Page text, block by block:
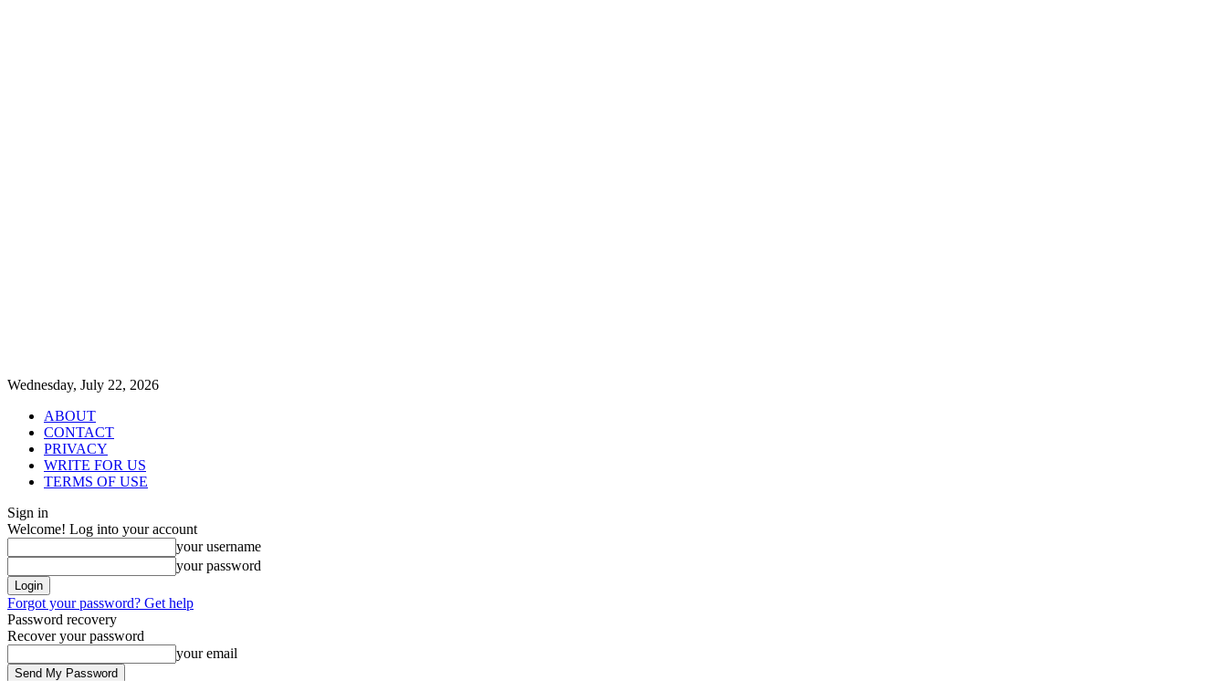
Wednesday, July 22, 2026
ABOUT
CONTACT
PRIVACY
WRITE FOR US
TERMS OF USE
Sign in
Welcome! Log into your account
your username
your password
Forgot your password? Get help
Password recovery
Recover your password
your email